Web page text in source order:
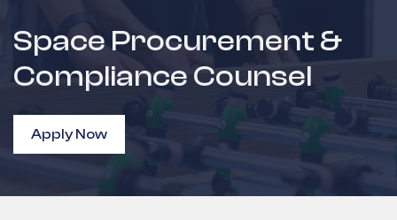
Space Procurement &
Compliance Counsel
Apply Now